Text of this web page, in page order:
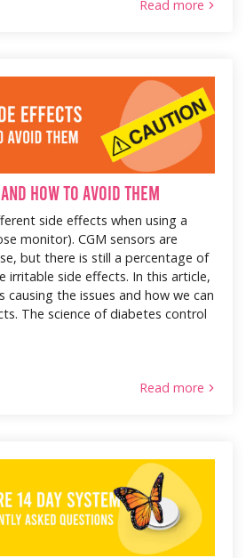
Read more
How to Avoid Them
side effects when using a
monitor). CGM sensors are
but there is still a percentage of
irritable side effects. In this article,
causing the issues and how we can
The science of diabetes control
Read more